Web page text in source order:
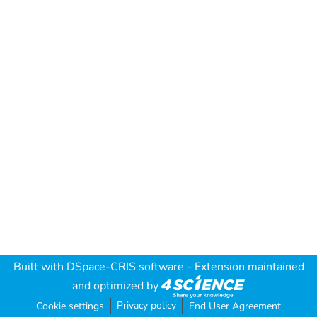
Built with DSpace-CRIS software - Extension maintained
and optimized by
Cookie settings Privacy policy End User Agreement